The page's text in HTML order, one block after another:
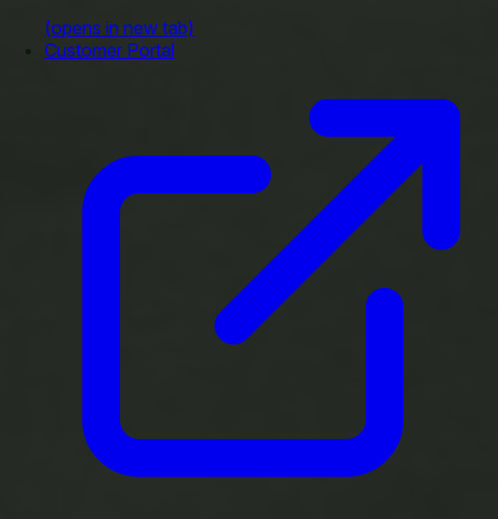
(opens in new tab)
Customer Portal